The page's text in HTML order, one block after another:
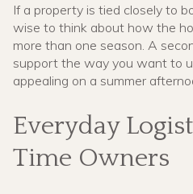
If a property is tied closely to
wise to think about how the
more than one season. A
support the way you want to
appealing on a summer
Everyday
Time Owners